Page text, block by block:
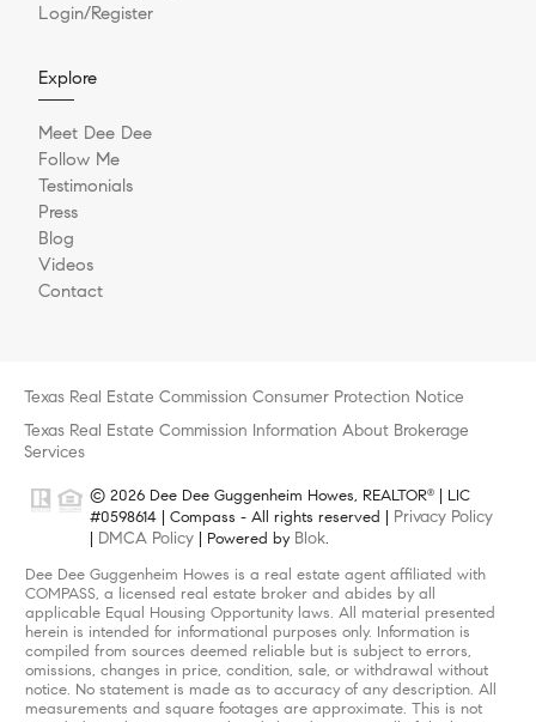
Login/Register
Explore
Meet Dee Dee
Follow Me
Testimonials
Press
Blog
Videos
Contact
Texas Real Estate Commission Consumer Protection Notice
Texas Real Estate Commission Information About Brokerage
Services
© 2026 Dee Dee Guggenheim Howes, REALTOR®
| LIC
#0598614 | Compass - All rights reserved | Privacy Policy
DMCA Policy | Powered by Blok.
Dee Dee Guggenheim Howes is a real estate agent affiliated with
COMPASS, a licensed real estate broker and abides by all
applicable Equal Housing Opportunity laws. All material presented
herein is intended for informational purposes only. Information is
compiled from sources deemed reliable but is subject to errors,
omissions, changes in price, condition, sale, or withdrawal without
notice. No statement is made as to accuracy of any description. All
measurements and square footages are approximate. This is not